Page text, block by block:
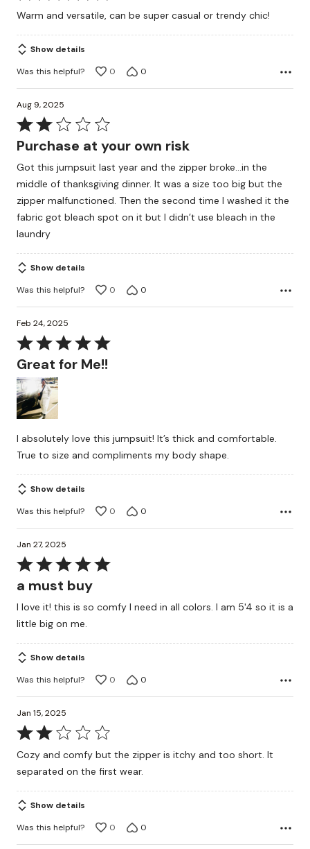
5
of
5
Warm and versatile, can be super casual or trendy chic!
Show details
Was this helpful?
0 0
Aug 9, 2025
Rated
2
of
5
Purchase at your own risk
Got this jumpsuit last year and the zipper broke…in the
middle of thanksgiving dinner. It was a size too big but the
zipper malfunctioned. Then the second time I washed it the
fabric got bleach spot on it but I didn’t use bleach in the
laundry
Show details
Was this helpful?
0 0
Feb 24, 2025
Rated
5
out
of
5
Great for Me!!
I absolutely love this jumpsuit! It’s thick and comfortable.
True to size and compliments my body shape.
Show details
Was this helpful?
0 0
Jan 27, 2025
Rated
of
5
a must buy
I love it! this is so comfy I need in all colors. I am 5'4 so it is a
little big on me.
Show details
Was this helpful?
0 0
Jan 15, 2025
Rated
2
5
Cozy and comfy but the zipper is itchy and too short. It
separated on the first wear.
Show details
Was this helpful?
0 0